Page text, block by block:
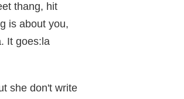
thang, hit
is about you,
It goes:la
she don't write